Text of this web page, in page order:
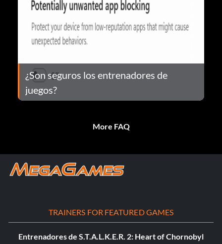
¿Son seguros los entrenadores de
juegos?
More FAQ
TRAINERS FOR FEATURED GAMES
Entrenadores de S.T.A.L.K.E.R. 2: Heart of Chornobyl